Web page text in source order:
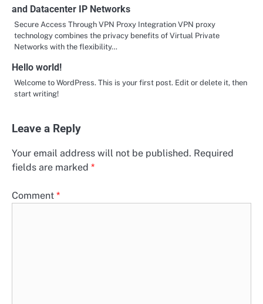
and Datacenter IP Networks
Secure Access Through VPN Proxy Integration VPN proxy
technology combines the privacy benefits of Virtual Private
Networks with the flexibility…
Hello world!
Welcome to WordPress. This is your first post. Edit or delete it, then
start writing!
Leave a Reply
Your email address will not be published. Required
fields are marked *
Comment *